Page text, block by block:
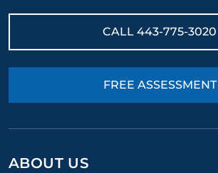
CALL 443-775-3020
FREE ASSESSMENT
ABOUT US